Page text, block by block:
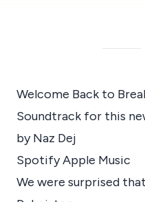
Welcome Back to
Soundtrack for this
by Naz Dej
SpotifyApple Music
We were surprised